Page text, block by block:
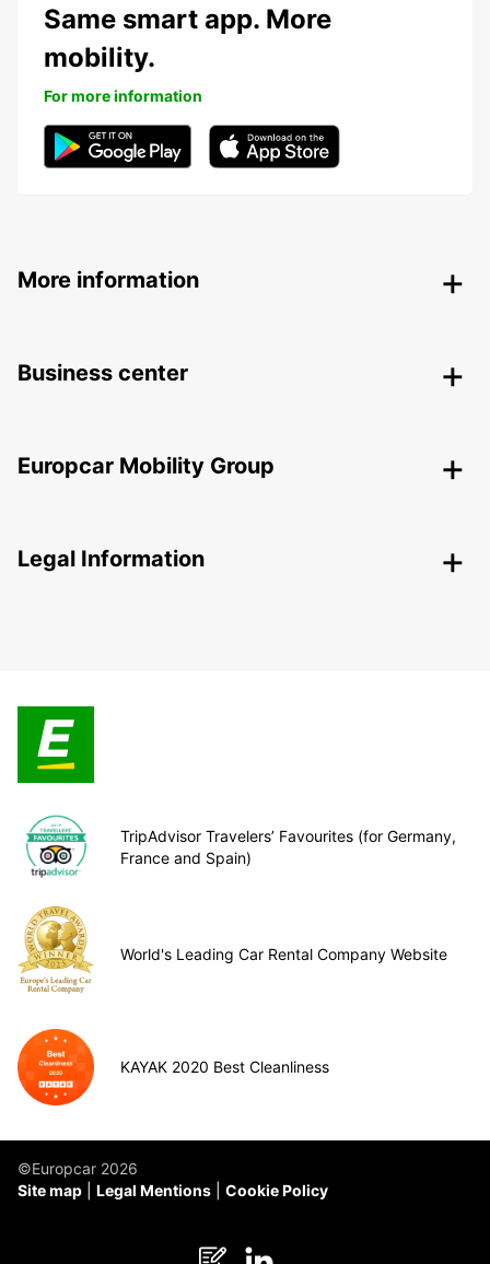
Same smart app. More
mobility.
For more information
More information
Business center
Europcar Mobility Group
Legal Information
TripAdvisor Travelers’ Favourites (for Germany,
France and Spain)
World's Leading Car Rental Company Website
KAYAK 2020 Best Cleanliness
©Europcar 2026
Site map
Legal Mentions Cookie Policy